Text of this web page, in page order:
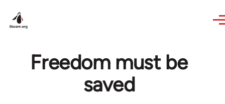
Freedom must be
saved